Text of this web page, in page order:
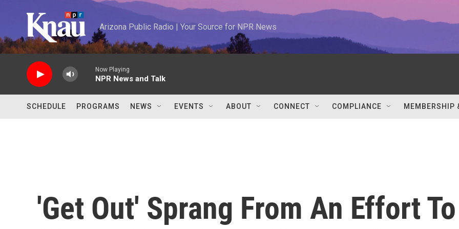
Arizona Public Radio | Your Source for NPR News
Now Playing
NPR News and Talk
SCHEDULE PROGRAMS NEWS EVENTS ABOUT CONNECT COMPLIANCE MEMBERSHIP
'Get Out' Sprang From An Effort To